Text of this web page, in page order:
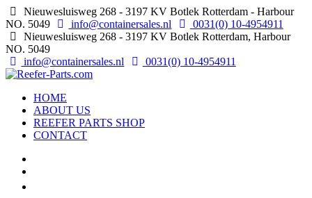
Nieuwesluisweg 268 - 3197 KV Botlek Rotterdam - Harbour
NO. 5049
info@containersales.nl
0031(0) 10-4954911
Nieuwesluisweg 268 - 3197 KV Botlek Rotterdam, Harbour
NO. 5049
info@containersales.nl
0031(0) 10-4954911
HOME
ABOUT US
REEFER PARTS SHOP
CONTACT